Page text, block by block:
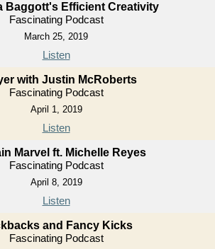
Baggott's Efficient Creativity
Fascinating Podcast
March 25, 2019
Listen
with Justin McRoberts
Fascinating Podcast
April 1, 2019
Listen
Marvel ft. Michelle Reyes
Fascinating Podcast
April 8, 2019
Listen
and Fancy Kicks
Fascinating Podcast